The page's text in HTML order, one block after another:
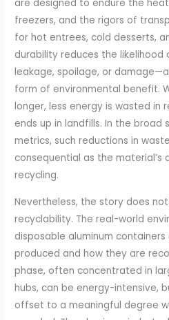
are designed to endure the
freezers, and the rigors of
for hot entrees, cold desserts,
durability reduces the
leakage, spoilage, or
form of environmental benefit.
longer, less energy is wasted in
ends up in landfills. In the
metrics, such reductions in
consequential as the material’s
recycling.
Nevertheless, the story does
recyclability. The real-world
disposable aluminum
produced and how they are
phase, often concentrated in
hubs, can be energy-intensive,
offset to a meaningful degree